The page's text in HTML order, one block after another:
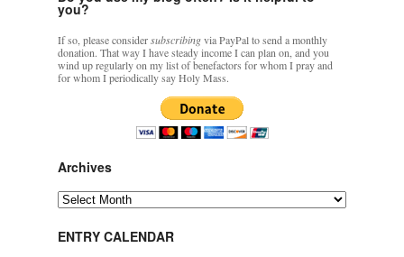
you?
If so, please considersubscribingvia PayPal to send a monthly
donation. That way I have steady income I can plan on, and you
wind up regularly on my list of benefactors for whom I pray and
for whom I periodically say Holy Mass.
Archives
Archives
ENTRY CALENDAR